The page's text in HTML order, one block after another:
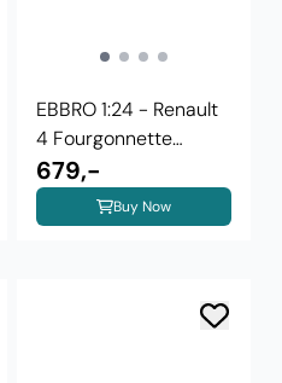
EBBRO 1:24 - Renault
4 Fourgonnette
(25003)
679,-
Buy Now